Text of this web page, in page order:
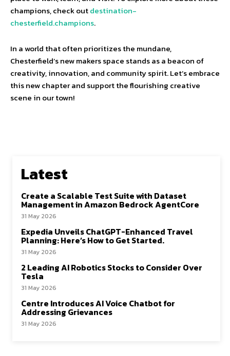
champions, check outdestination-
chesterfield.champions.
In a world that often prioritizes the mundane,
Chesterfield’s new makers space stands as a beacon of
creativity, innovation, and community spirit. Let’s embrace
this new chapter and support the flourishing creative
scene in our town!
Latest
Create a Scalable Test Suite with Dataset
Management in Amazon Bedrock AgentCore
31 May 2026
Expedia Unveils ChatGPT-Enhanced Travel
Planning: Here’s How to Get Started.
31 May 2026
2 Leading AI Robotics Stocks to Consider Over
Tesla
31 May 2026
Centre Introduces AI Voice Chatbot for
Addressing Grievances
31 May 2026